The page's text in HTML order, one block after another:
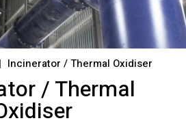
Incinerator / Thermal Oxidiser
/ Thermal